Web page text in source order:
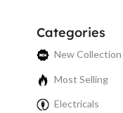
Categories
New Collection
Most Selling
Electricals